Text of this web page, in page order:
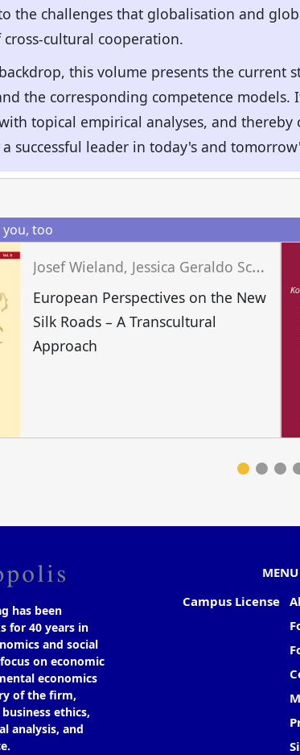
the challenges that globalisation and
cultural cooperation.
this volume presents the current
the corresponding competence
topical empirical analyses, and
successful leader in today's and
too
J
osef Wieland, Jessica Geraldo Schwengber, Matthias Niedenführ (eds.)
European Perspectives on the New
Silk Roads – A Transcultural
Approach
has been
for 40 years in
and social
on economic
economics
of the firm,
ethics,
analysis, and
MENU
Campus License